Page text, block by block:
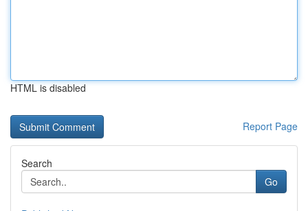
HTML is disabled
Report Page
Search
Go